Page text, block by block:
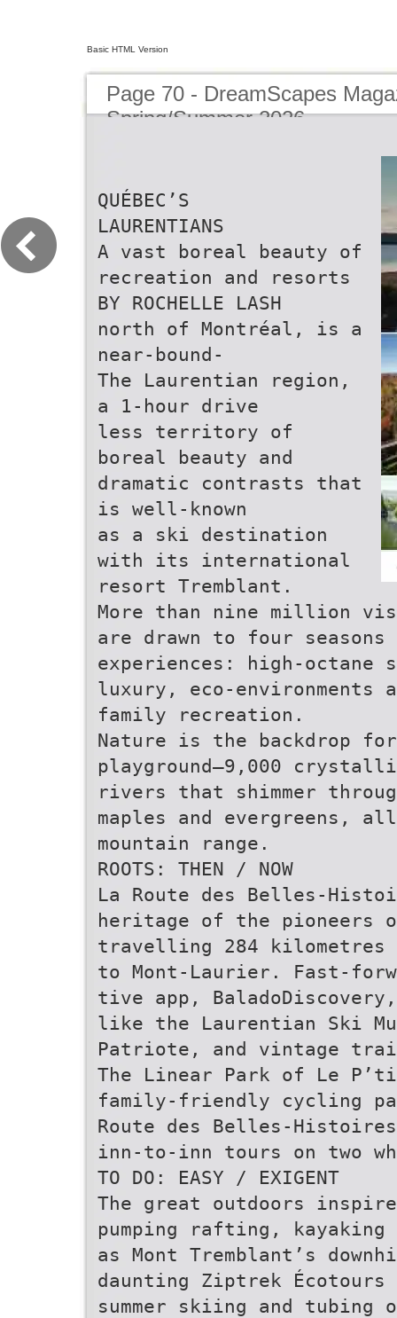
Basic HTML Version
Page 70 - DreamScapes
Spring/Summer 2026
QUÉBEC’S
LAURENTIANS
A vast boreal beauty of
recreation and resorts
BY ROCHELLE LASH
north of Montréal, is a
near-bound-
The Laurentian region,
a 1-hour drive
less territory of
boreal beauty and
dramatic contrasts that
is well-known
as a ski destination
with its international
resort Tremblant.
More than nine million
are drawn to four
experiences: high-octane
luxury, eco-environments
family recreation.
Nature is the backdrop
playground—9,000
rivers that shimmer
maples and evergreens,
mountain range.
ROOTS: THEN / NOW
La Route des Belles-
heritage of the pioneers
travelling 284 kilometres
to Mont-Laurier. Fast-
tive app,
like the Laurentian Ski
Patriote, and vintage
The Linear Park of Le
family-friendly cycling
Route des Belles-
inn-to-inn tours on two
TO DO: EASY / EXIGENT
The great outdoors
pumping rafting,
as Mont Tremblant’s
daunting Ziptrek Écotours
summer skiing and tubing